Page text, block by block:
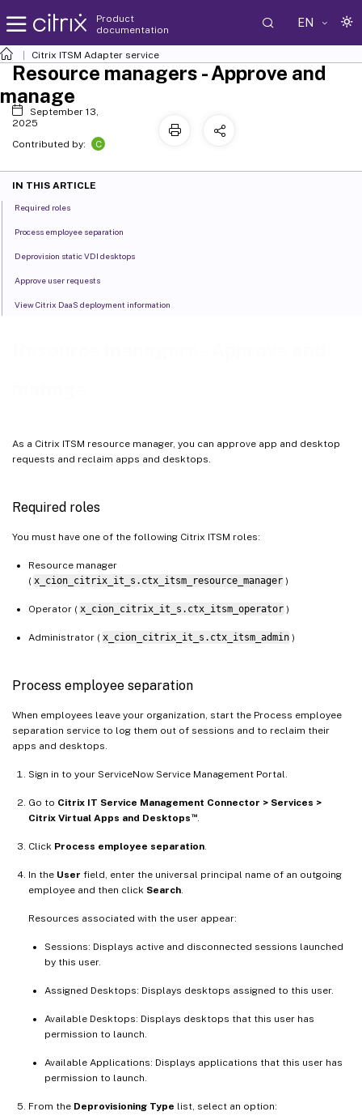
Product
documentation
EN
Citrix ITSM Adapter service
As a Citrix ITSM resource manager, you can approve app and desktop
requests and reclaim apps and desktops.
Required roles
You must have one of the following Citrix ITSM roles:
Resource manager
( x_cion_citrix_it_s.ctx_itsm_resource_manager )
Operator ( x_cion_citrix_it_s.ctx_itsm_operator )
Administrator ( x_cion_citrix_it_s.ctx_itsm_admin )
Process employee separation
When employees leave your organization, start the Process employee
separation service to log them out of sessions and to reclaim their
apps and desktops.
Sign in to your ServiceNow Service Management Portal.
Go to Citrix IT Service Management Connector > Services >
Citrix Virtual Apps and Desktops ™.
Click Process employee separation
In the User field, enter the universal principal name of an outgoing
employee and then click Search
Resources associated with the user appear:
Sessions: Displays active and disconnected sessions launched
by this user.
Assigned Desktops: Displays desktops assigned to this user.
Available Desktops: Displays desktops that this user has
permission to launch.
Available Applications: Displays applications that this user has
permission to launch.
From the Deprovisioning Type list, select an option:
Resource managers - Approve and
manage
September 13,
2025
Contributed by:
C
IN THIS ARTICLE
Required roles
Process employee separation
Deprovision static VDI desktops
Approve user requests
View Citrix DaaS deployment information